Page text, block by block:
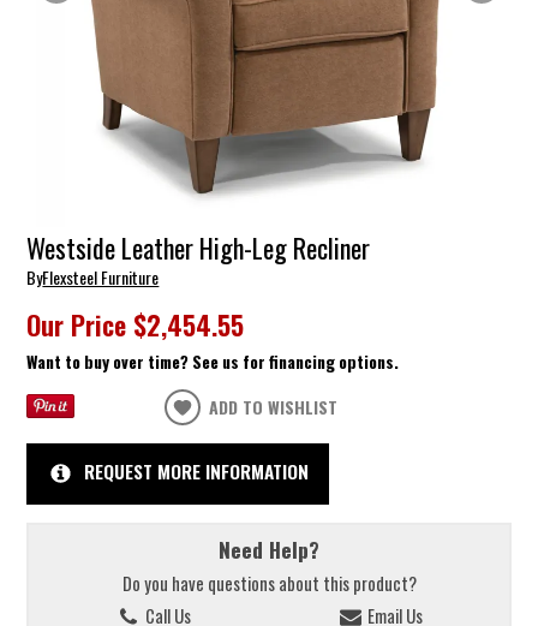
Westside Leather High-Leg Recliner
ByFlexsteel Furniture
Our Price $2,454.55
Want to buy over time? See us for financing options.
ADD TO WISHLIST
REQUEST MORE INFORMATION
Need Help?
Do you have questions about this product?
Call Us
Email Us